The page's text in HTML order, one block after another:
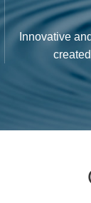
Innovative